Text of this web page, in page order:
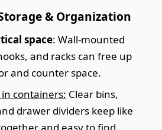
& Organization
space: Wall-mounted
and racks can free up
and counter space.
containers: Clear bins,
drawer dividers keep like